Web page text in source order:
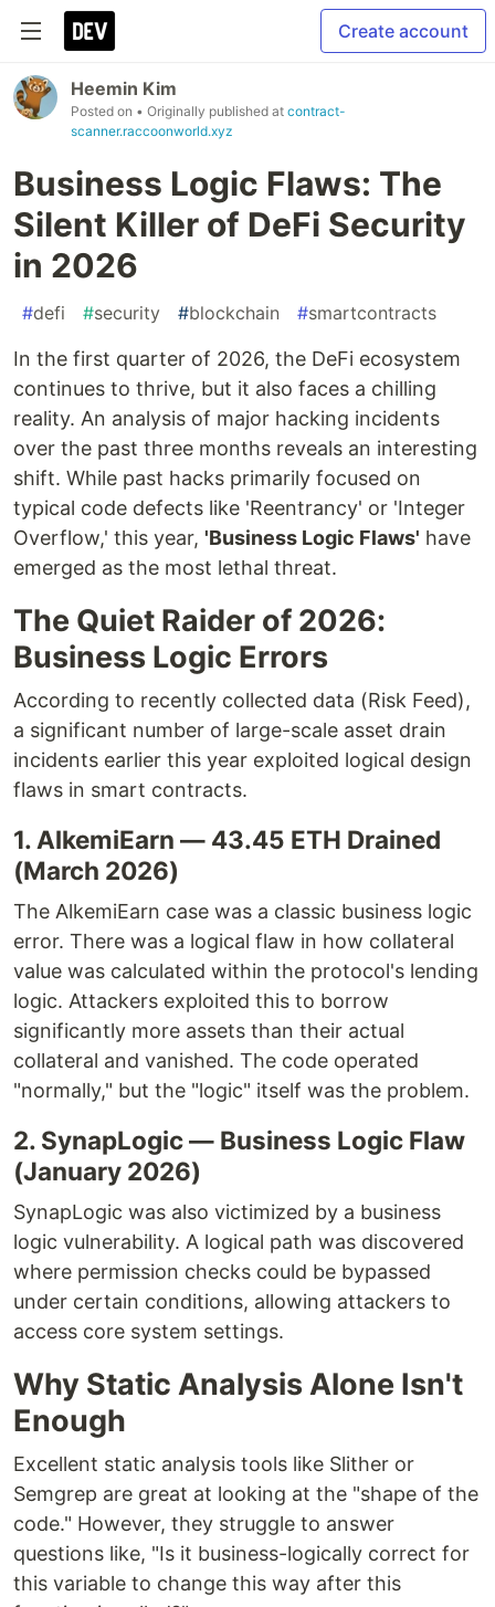
Create account
Heemin Kim
Posted on • Originally published at contract-
scanner.raccoonworld.xyz
Business Logic Flaws: The
Silent Killer of DeFi Security
in 2026
#defi #security #blockchain #smartcontracts
In the first quarter of 2026, the DeFi ecosystem
continues to thrive, but it also faces a chilling
reality. An analysis of major hacking incidents
over the past three months reveals an interesting
shift. While past hacks primarily focused on
typical code defects like 'Reentrancy' or 'Integer
Overflow,' this year, 'Business Logic Flaws' have
emerged as the most lethal threat.
The Quiet Raider of 2026:
Business Logic Errors
According to recently collected data (Risk Feed),
a significant number of large-scale asset drain
incidents earlier this year exploited logical design
flaws in smart contracts.
1. AlkemiEarn — 43.45 ETH Drained
(March 2026)
The AlkemiEarn case was a classic business logic
error. There was a logical flaw in how collateral
value was calculated within the protocol's lending
logic. Attackers exploited this to borrow
significantly more assets than their actual
collateral and vanished. The code operated
"normally," but the "logic" itself was the problem.
2. SynapLogic — Business Logic Flaw
(January 2026)
SynapLogic was also victimized by a business
logic vulnerability. A logical path was discovered
where permission checks could be bypassed
under certain conditions, allowing attackers to
access core system settings.
Why Static Analysis Alone Isn't
Enough
Excellent static analysis tools like Slither or
Semgrep are great at looking at the "shape of the
code." However, they struggle to answer
questions like, "Is it business-logically correct for
this variable to change this way after this